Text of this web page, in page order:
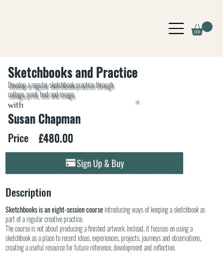
Sign Up & Buy
Description
Sketchbooks is an eight-session courseintroducing ways of keeping a sketchbook as
part of a regular creative practice.
The course is not about producing a finished artwork. Instead, it focuses on using a
sketchbook as a place to record ideas, experiences, projects, journeys and observations,
creating a useful resource for future reference, development and reflection.
Sketchbooks and Practice
Develop a regular sketchbook practice through
collage, print, text and image.
with
Susan Chapman
Price £480.00